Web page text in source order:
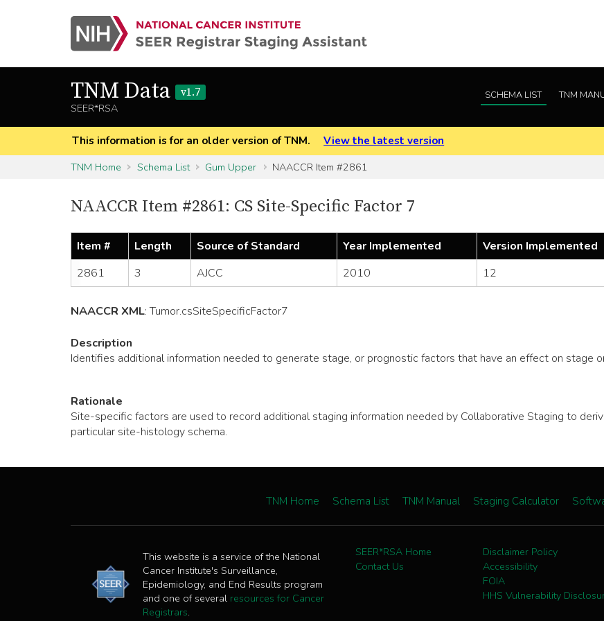
TNM Data
v1.7
SEER*RSA
SCHEMA LIST TNM
This information is for an older version of TNM.
View the latest version
TNM Home
Schema List Gum Upper NAACCR Item #2861
NAACCR Item #2861: CS Site-Specific Factor 7
Item # Length Source of Standard Year Implemented Version Implemented
2861
3 AJCC 2010 12
NAACCR XML:Tumor.csSiteSpecificFactor7
Description
Identifies additional information needed to generate stage, or prognostic factors that have an effect on stage
Rationale
Site-specific factors are used to record additional staging information needed by Collaborative Staging to
particular site-histology schema.
TNM Home Schema List TNM Manual Staging Calculator
This website is a service of the National
Cancer Institute's Surveillance,
Epidemiology, and End Results program
and one of several resources for Cancer
Registrars.
SEER*RSA Home
Contact Us
Disclaimer Policy
Accessibility
FOIA
HHS Vulnerability